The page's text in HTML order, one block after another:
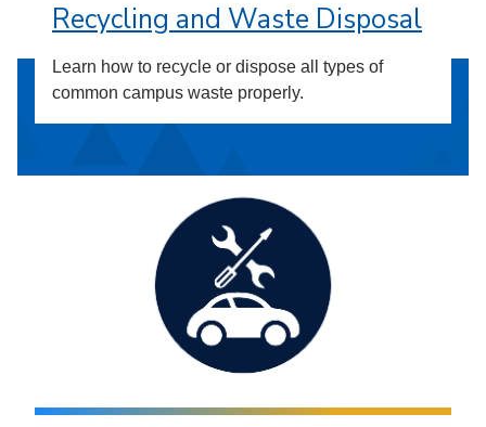
Recycling and Waste Disposal
Learn how to recycle or dispose all types of
common campus waste properly.